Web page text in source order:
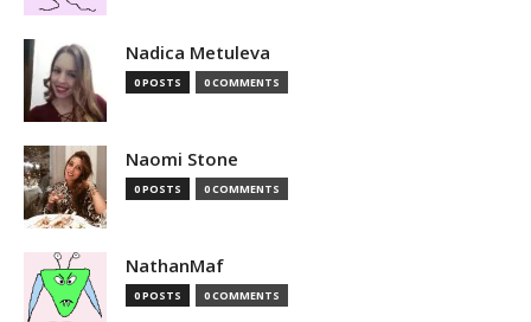
Nadica Metuleva
0 POSTS 0 COMMENTS
Naomi Stone
0 POSTS 0 COMMENTS
NathanMaf
0 POSTS 0 COMMENTS